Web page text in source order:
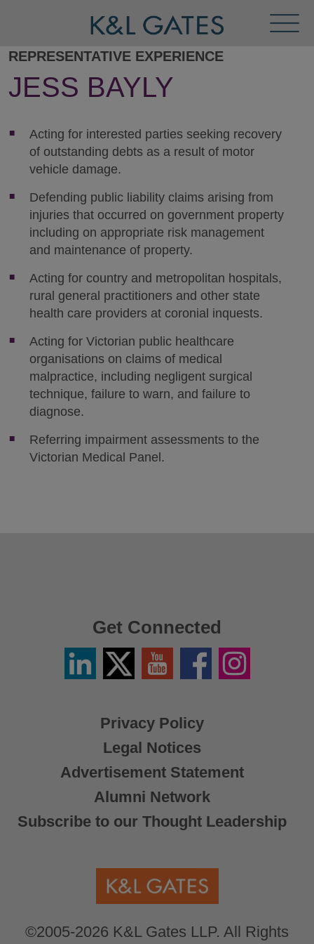
Menu
REPRESENTATIVE EXPERIENCE
JESS BAYLY
Acting for interested parties seeking recovery
of outstanding debts as a result of motor
vehicle damage.
Defending public liability claims arising from
injuries that occurred on government property
including on appropriate risk management
and maintenance of property.
Acting for country and metropolitan hospitals,
rural general practitioners and other state
health care providers at coronial inquests.
Acting for Victorian public healthcare
organisations on claims of medical
malpractice, including negligent surgical
technique, failure to warn, and failure to
diagnose.
Referring impairment assessments to the
Victorian Medical Panel.
Privacy Policy
Legal Notices
Advertisement Statement
Alumni Network
Subscribe to our Thought Leadership
©2005-2026 K&L Gates LLP. All Rights
Get Connected
LinkedinTwitter
X
YouTube FacebookInstagram